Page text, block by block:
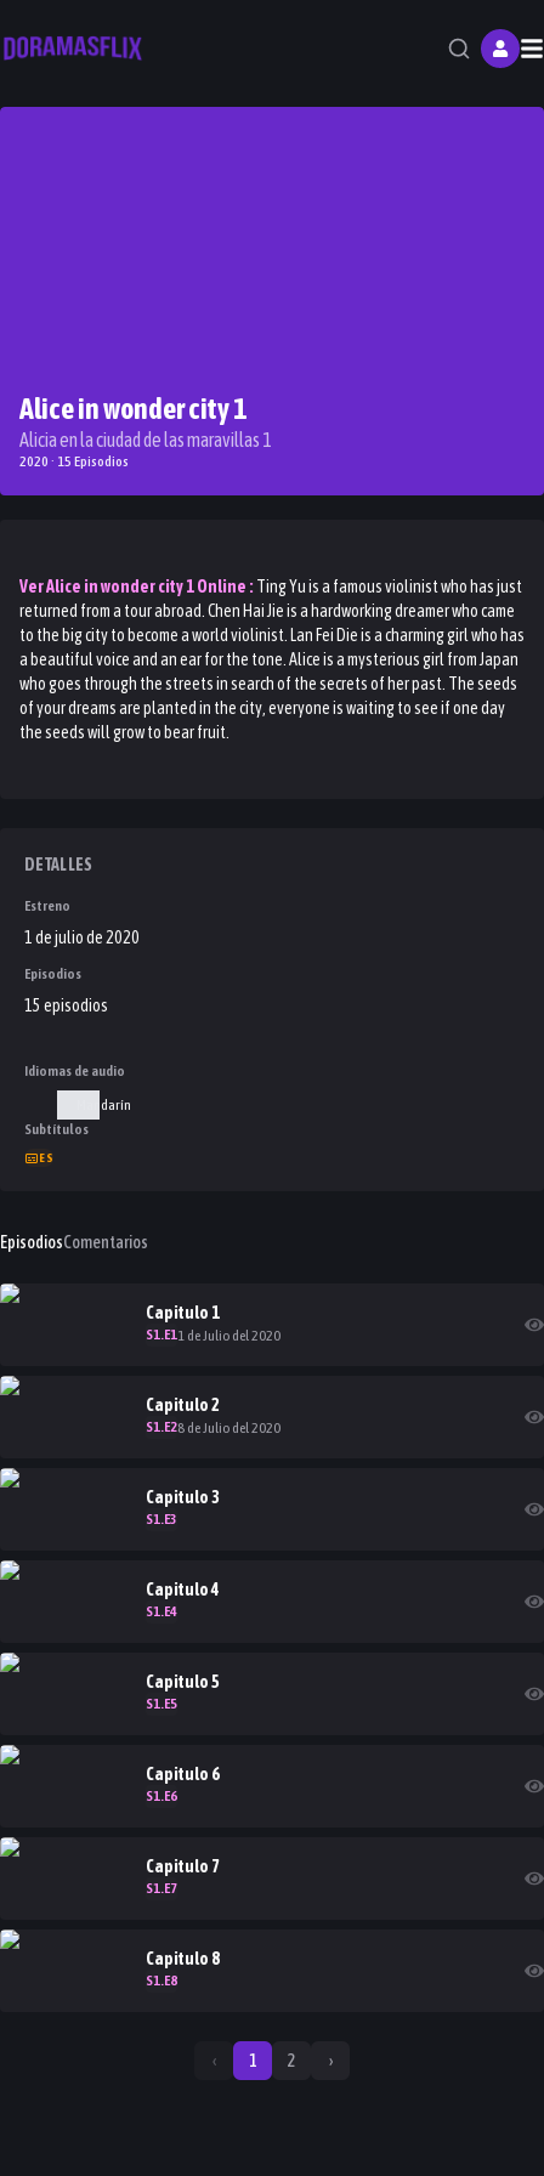
Alice in wonder city 1
Alicia en la ciudad de las maravillas 1
2020 · 15 Episodios
VerAlice in wonder city 1Online : Ting Yu is a famous violinist who has just
returned from a tour abroad. Chen Hai Jie is a hardworking dreamer who came
to the big city to become a world violinist. Lan Fei Die is a charming girl who has
a beautiful voice and an ear for the tone. Alice is a mysterious girl from Japan
who goes through the streets in search of the secrets of her past. The seeds
of your dreams are planted in the city, everyone is waiting to see if one day
the seeds will grow to bear fruit.
DETALLES
Estreno
1 de julio de 2020
Episodios
15 episodios
Idiomas de audio
Mandarín
Subtítulos
ES
EpisodiosComentarios
Capitulo 1
S1.E11 de Julio del 2020
Capitulo2
S1.E28 de Julio del 2020
Capitulo3
S1.E3
Capitulo4
S1.E4
Capitulo5
S1.E5
Capitulo 6
S1.E6
Capitulo 7
S1.E7
Capitulo 8
S1.E8
‹ 1 2 ›